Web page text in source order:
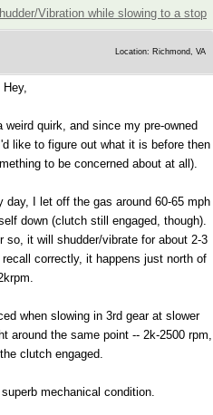
Vibration while slowing to a stop
Location: Richmond, VA
Hey,
quirk, and since my pre-owned
like to figure out what it is before then
to be concerned about at all).
I let off the gas around 60-65 mph
down (clutch still engaged, though).
so, it will shudder/vibrate for about 2-3
correctly, it happens just north of
when slowing in 3rd gear at slower
around the same point -- 2k-2500 rpm,
clutch engaged.
mechanical condition.